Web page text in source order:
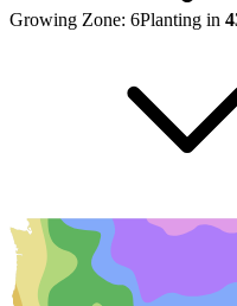
Growing Zone: 6Planting in